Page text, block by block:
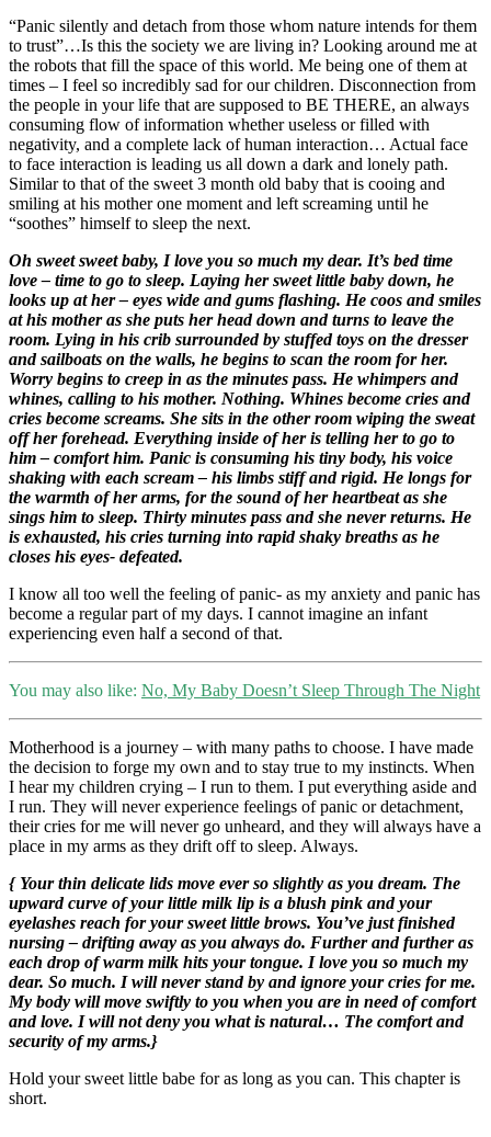
“Panic silently and detach from those whom nature intends for them
to trust”…Is this the society we are living in? Looking around me at
the robots that fill the space of this world. Me being one of them at
times – I feel so incredibly sad for our children. Disconnection from
the people in your life that are supposed to BE THERE, an always
consuming flow of information whether useless or filled with
negativity, and a complete lack of human interaction… Actual face
to face interaction is leading us all down a dark and lonely path.
Similar to that of the sweet 3 month old baby that is cooing and
smiling at his mother one moment and left screaming until he
“soothes” himself to sleep the next.
Oh sweet sweet baby, I love you so much my dear. It’s bed time
love – time to go to sleep. Laying her sweet little baby down, he
looks up at her – eyes wide and gums flashing. He coos and smiles
at his mother as she puts her head down and turns to leave the
room. Lying in his crib surrounded by stuffed toys on the dresser
and sailboats on the walls, he begins to scan the room for her.
Worry begins to creep in as the minutes pass. He whimpers and
whines, calling to his mother. Nothing. Whines become cries and
cries become screams. She sits in the other room wiping the sweat
off her forehead. Everything inside of her is telling her to go to
him – comfort him. Panic is consuming his tiny body, his voice
shaking with each scream – his limbs stiff and rigid. He longs for
the warmth of her arms, for the sound of her heartbeat as she
sings him to sleep. Thirty minutes pass and she never returns. He
is exhausted, his cries turning into rapid shaky breaths as he
closes his eyes- defeated.
I know all too well the feeling of panic- as my anxiety and panic has
become a regular part of my days. I cannot imagine an infant
experiencing even half a second of that.
You may also like: No, My Baby Doesn’t Sleep Through The Night
Motherhood is a journey – with many paths to choose. I have made
the decision to forge my own and to stay true to my instincts. When
I hear my children crying – I run to them. I put everything aside and
I run. They will never experience feelings of panic or detachment,
their cries for me will never go unheard, and they will always have a
place in my arms as they drift off to sleep. Always.
{ Your thin delicate lids move ever so slightly as you dream. The
upward curve of your little milk lip is a blush pink and your
eyelashes reach for your sweet little brows. You’ve just finished
nursing – drifting away as you always do. Further and further as
each drop of warm milk hits your tongue. I love you so much my
dear. So much. I will never stand by and ignore your cries for me.
My body will move swiftly to you when you are in need of comfort
and love. I will not deny you what is natural… The comfort and
security of my arms.}
Hold your sweet little babe for as long as you can. This chapter is
short.